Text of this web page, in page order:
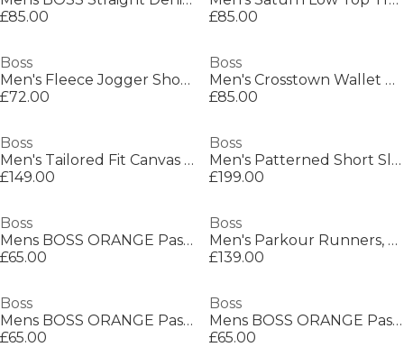
£85.00
£85.00
Boss
Men's Fleece Jogger Shorts
£72.00
Boss
Men's Crosstown Wallet with Two Bill Compartments
£85.00
Boss
Men's Tailored Fit Canvas Interlining Suits
£149.00
Boss
Men's Patterned Short Sleeve Shirt
£199.00
Boss
Mens BOSS ORANGE Passenger Premium Design Polo Shirt
£65.00
Boss
Men's Parkour Runners, Modern Athletic Design
£139.00
Boss
Mens BOSS ORANGE Passenger Premium Design Polo Shirt
£65.00
Boss
Mens BOSS ORANGE Passenger Premium Design Polo Shirt
£65.00